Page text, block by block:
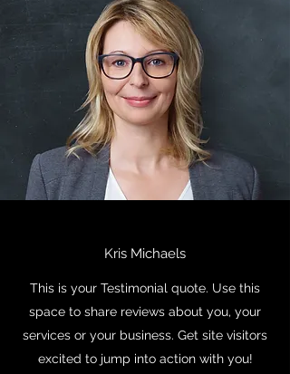
Kris Michaels
This is your Testimonial quote. Use this
space to share reviews about you, your
services or your business. Get site visitors
excited to jump into action with you!